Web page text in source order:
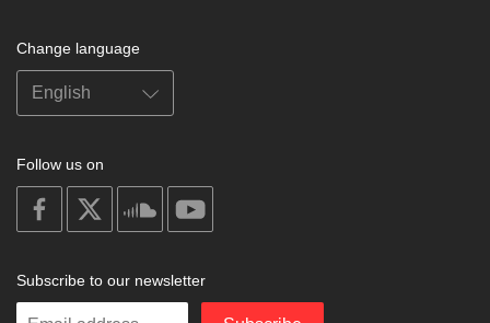
Change language
Follow us on
on
facebook
soundcloud
Subscribe to our newsletter
Enter